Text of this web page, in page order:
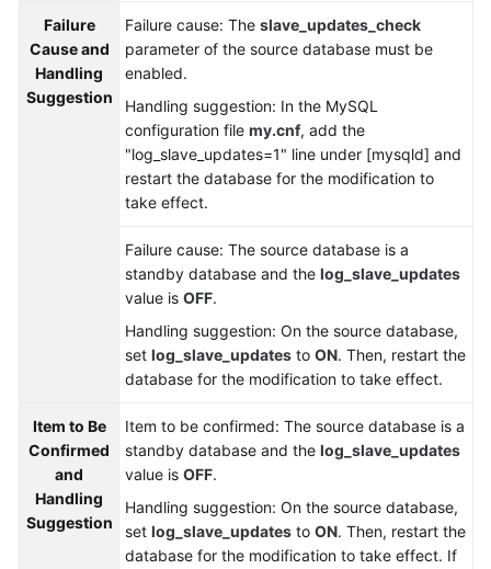
API
Reference
SDK
General
Reference
Glossary
Failure
Cause and
Handling
Suggestion
Failure cause: The slave_updates_check
parameter of the source database must be
enabled.
Handling suggestion: In the MySQL
configuration file my.cnf, add the
"log_slave_updates=1" line under [mysqld] and
restart the database for the modification to
take effect.
Failure cause: The source database is a
standby database and the log_slave_updates
value is OFF.
Handling suggestion: On the source database,
set log_slave_updates to ON. Then, restart the
database for the modification to take effect.
Item to Be
Confirmed
and
Handling
Suggestion
Item to be confirmed: The source database is a
standby database and the log_slave_updates
value is OFF.
Handling suggestion: On the source database,
set log_slave_updates to ON. Then, restart the
database for the modification to take effect. If